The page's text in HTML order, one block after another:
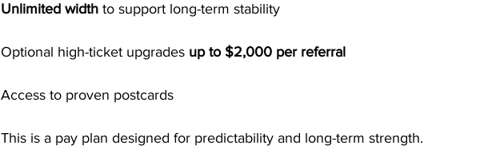
Unlimited width to support long-term stability
Optional high-ticket upgrades up to $2,000 per referral
Access to proven postcards
This is a pay plan designed for predictability and long-term strength.